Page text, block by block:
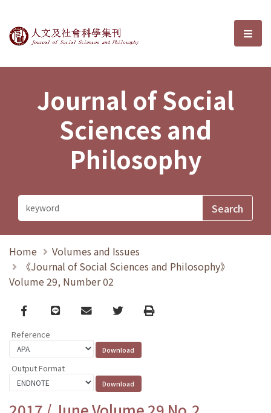
Journal of Social Sciences and選
Journal of Social
Sciences and
Philosophy
Home
Volumes and Issues
《Journal of Social Sciences and Philosophy》
Volume 29, Number 02
Facebook
line email TwitterPrint
Reference
Output Format